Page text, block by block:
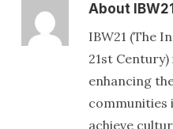
AboutIBW21
IBW21 (The
21st
enhancing
communities
achieve